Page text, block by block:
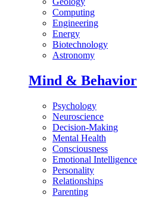
Computing
Engineering
Energy
Biotechnology
Astronomy
Mind & Behavior
Psychology
Neuroscience
Decision-Making
Mental Health
Consciousness
Emotional Intelligence
Personality
Relationships
Parenting